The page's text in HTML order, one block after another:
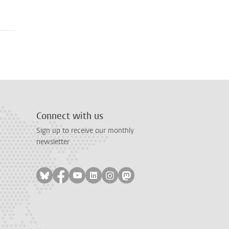
Connect with us
Sign up to receive our monthly
newsletter
Follow on bluesky
Follow on facebook
Follow on youtube
Follow on linkedin
Follow on instagram
Follow on mastodon